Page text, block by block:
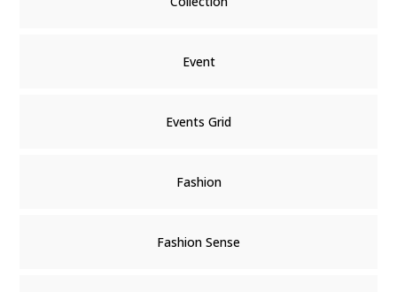
Event
Events Grid
Fashion
Fashion Sense